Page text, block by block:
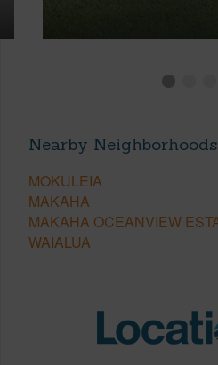
Nearby Neighborhoods
MOKULEIA
MAKAHA
MAKAHA OCEANVIEW
WAIALUA